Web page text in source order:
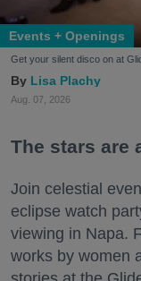
Events + Openings
Get your silent disco on at
Lisa Plachy
Aug. 07, 2026
The stars are
Join celestial
eclipse watch
viewing in Napa.
works by women